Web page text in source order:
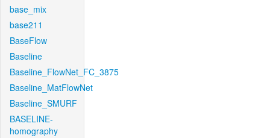
base_mix
base211
BaseFlow
Baseline
Baseline_FlowNet_FC_3875
Baseline_MatFlowNet
Baseline_SMURF
BASELINE-
homography